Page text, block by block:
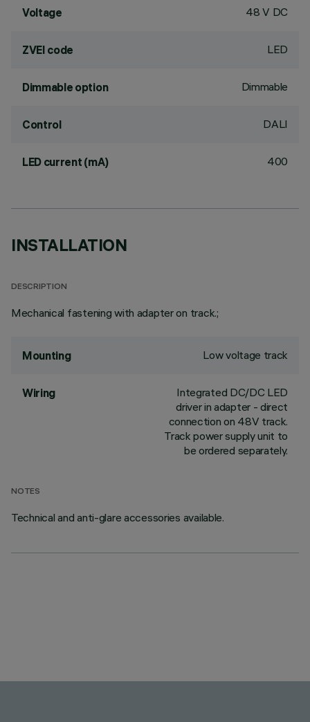
Voltage 48 V DC
ZVEI code LED
Dimmable option Dimmable
Control DALI
LED current (mA) 400
INSTALLATION
DESCRIPTION
Mechanical fastening with adapter on track.;
Mounting Low voltage track
Wiring
Integrated DC/DC LED
driver in adapter - direct
connection on 48V track.
Track power supply unit to
be ordered separately.
NOTES
Technical and anti-glare accessories available.